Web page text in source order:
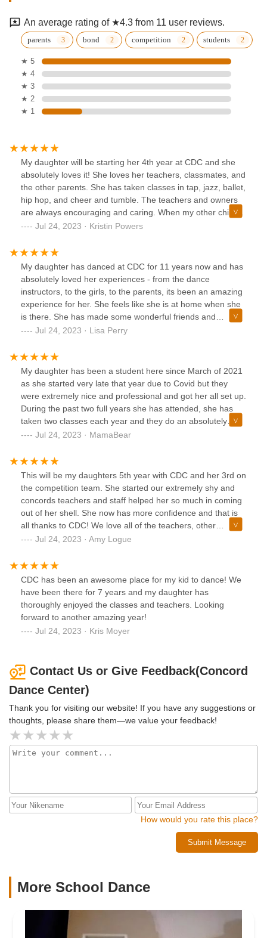
An average rating of ★4.3 from 11 user reviews.
parents bond competition students
★ 5
★ 4
★ 3
★ 2
★ 1
My daughter will be starting her 4th year at CDC and she
absolutely loves it! She loves her teachers, classmates, and
the other parents. She has taken classes in tap, jazz, ballet,
hip hop, and cheer and tumble. The teachers and owners
are always encouraging and caring. When my other child
was having medical issues last year, the studio was (and
daughter get through the toughest times. My daughter
loves dancing and dances every chance she gets. This
year she joined the competition team and she is in heaven!
Highly recommend! We love CDC!
Jul 24, 2023 · Kristin Powers
My daughter has danced at CDC for 11 years now and has
absolutely loved her experiences - from the dance
instructors, to the girls, to the parents, its been an amazing
experience for her. She feels like she is at home when she
is there. She has made some wonderful friends and
created bonds that she will always cherish forever. Thank
Jul 24, 2023 · Lisa Perry
My daughter has been a student here since March of 2021
as she started very late that year due to Covid but they
were extremely nice and professional and got her all set up.
During the past two full years she has attended, she has
taken two classes each year and they do an absolutely
amazing job. The owners are wonderful as are the
younger daughter as well. We have since moved to
Delaware but we still drive the distance to bring our
daughter here. It’s well worth it. Highly recommend.
Jul 24, 2023 · MamaBear
This will be my daughters 5th year with CDC and her 3rd on
the competition team. She started our extremely shy and
concords teachers and staff helped her so much in coming
out of her shell. She now has more confidence and that is
all thanks to CDC! We love all of the teachers, other
students and the parent bond that comes with being a
watching my daughter do what she loves!
Jul 24, 2023 · Amy Logue
CDC has been an awesome place for my kid to dance! We
have been there for 7 years and my daughter has
thoroughly enjoyed the classes and teachers. Looking
forward to another amazing year!
Jul 24, 2023 · Kris Moyer
Contact Us or Give Feedback(Concord
Dance Center)
Thank you for visiting our website! If you have any suggestions or
thoughts, please share them—we value your feedback!
How would you rate this place?
Submit Message
More School Dance